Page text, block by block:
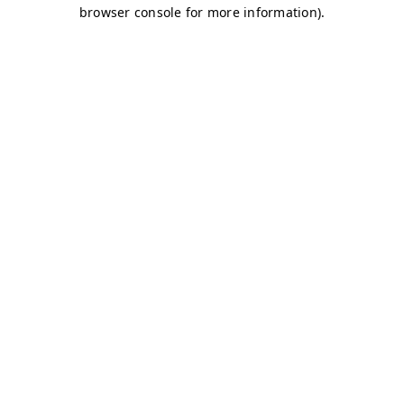
browser console for more information).